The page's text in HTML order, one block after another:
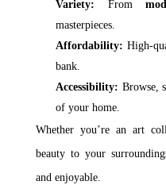
Variety: From
masterpieces.
Affordability: High-
bank.
Accessibility: Browse,
of your home.
Whether you’re an art
beauty to your
and enjoyable.